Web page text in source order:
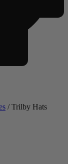
/ Trilby Hats